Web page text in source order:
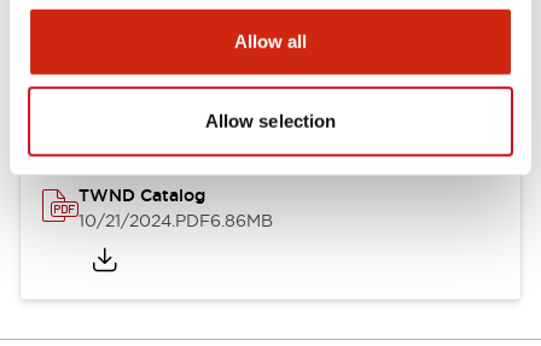
Allow all
Allow selection
Documents and Files
Catalogs & Brochures
TWND Catalog
10/21/2024.PDF6.86MB